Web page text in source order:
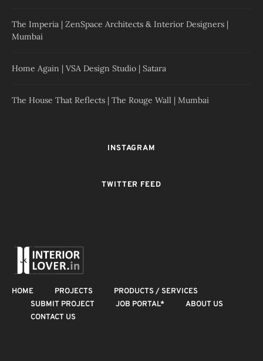
The Imperia | ZenSpace Architects & Interior Designers |
Mumbai
Home Again | VSA Design Studio | Satara
The House That Reflects | The Rouge Wall | Mumbai
INSTAGRAM
TWITTER FEED
HOME PROJECTS
PRODUCTS / SERVICES
SUBMIT PROJECT
JOB PORTAL*
ABOUT US
CONTACT US